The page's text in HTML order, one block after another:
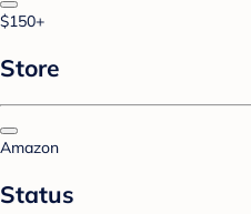
$150+
Store
Amazon
Status